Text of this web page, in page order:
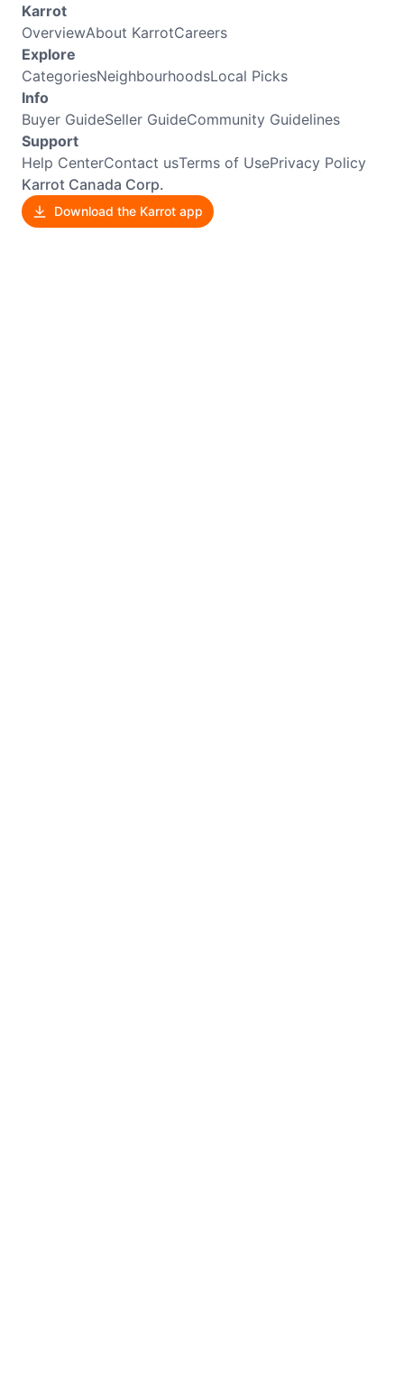
Karrot
OverviewAbout KarrotCareers
Explore
CategoriesNeighbourhoodsLocal Picks
Info
Buyer GuideSeller GuideCommunity Guidelines
Support
Help CenterContact usTerms of UsePrivacy Policy
Karrot Canada Corp.
Download the Karrot app